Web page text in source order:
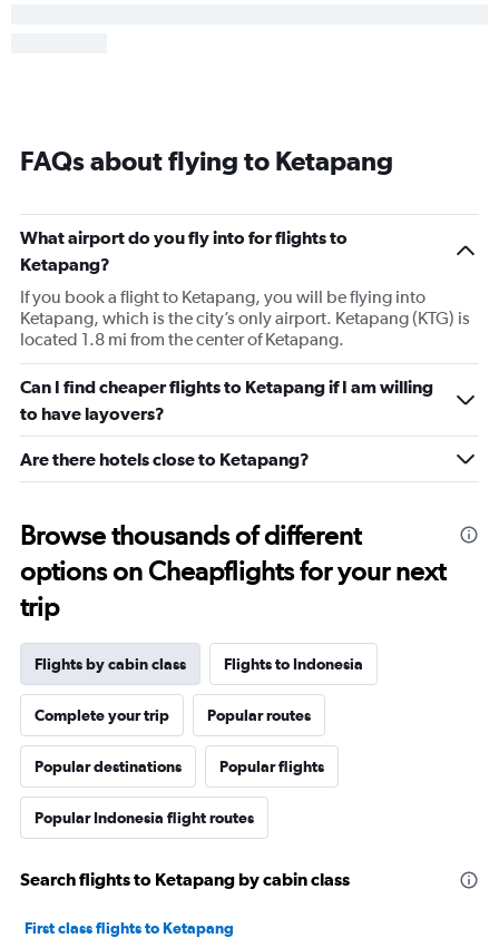
FAQs about flying to Ketapang
What airport do you fly into for flights to
Ketapang?
If you book a flight to Ketapang, you will be flying into
Ketapang, which is the city’s only airport. Ketapang (KTG) is
located 1.8 mi from the center of Ketapang.
Can I find cheaper flights to Ketapang if I am willing
to have layovers?
Are there hotels close to Ketapang?
Browse thousands of different
options on Cheapflights for your next
trip
Flights by cabin class Flights to Indonesia
Complete your trip Popular routes
Popular destinations Popular flights
Popular Indonesia flight routes
Search flights to Ketapang by cabin class
First class flights to Ketapang